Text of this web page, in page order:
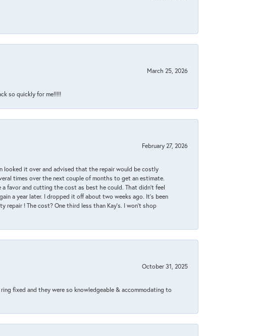
March 25, 2026
so quickly for me!!!!!
February 27, 2026
looked it over and advised that the repair would be costly
times over the next couple of months to get an estimate.
favor and cutting the cost as best he could. That didn’t feel
a year later. I dropped it off about two weeks ago. It’s been
repair ! The cost? One third less than Kay’s. I won’t shop
October 31, 2025
fixed and they were so knowledgeable & accommodating to